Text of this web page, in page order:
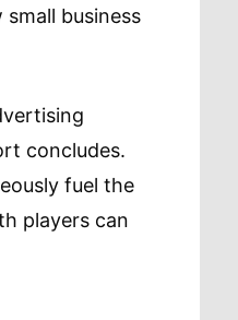
business
concludes.
fuel the
players can